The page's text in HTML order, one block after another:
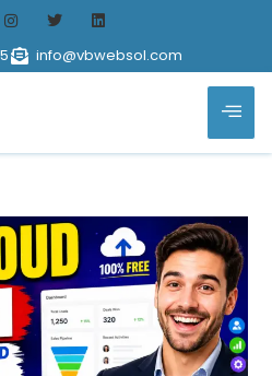
info@vbwebsol.com